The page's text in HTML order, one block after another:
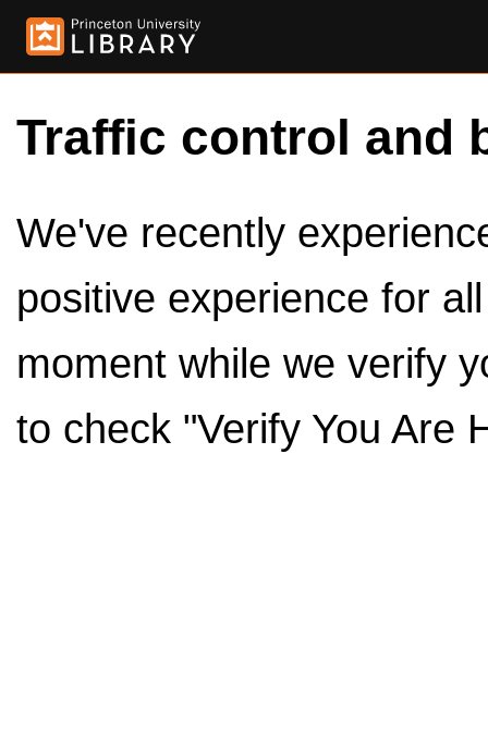
Traffic control and
We've recently
positive experience for
moment while we verify
to check "Verify You Are